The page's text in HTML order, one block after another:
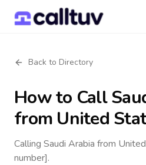
Back to Directory
How to Call
from United
Calling Saudi Arabia from
number].